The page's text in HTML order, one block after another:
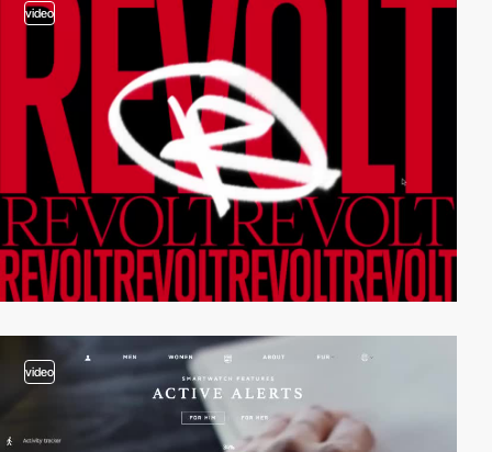
video
video